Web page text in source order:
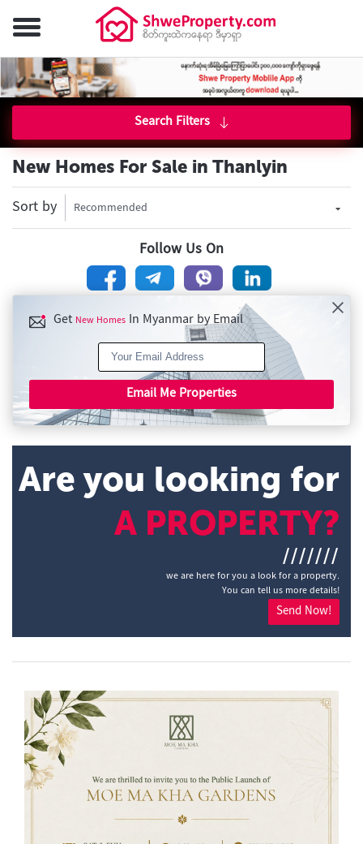
Search Filters
New Homes For Sale in Thanlyin
Sort by Recommended
Follow Us On
Get New Homes In Myanmar by Email
Email Me Properties
Are you looking for
A PROPERTY?
///////
we are here for you a look for a property.
You can tell us more details!
Send Now!